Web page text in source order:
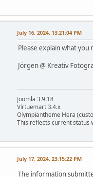
July 16, 2024, 13:21:04 PM
Please explain what you
Jörgen @ Kreativ
Joomla 3.9.18
Virtuemart 3.4.x
Olympiantheme Hera
This reflects current status
July 17, 2024, 23:15:22 PM
The information